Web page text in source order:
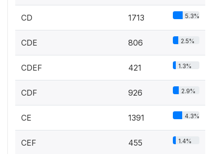
CD 1713 5.3%
CDE 806 2.5%
CDEF 421 1.3%
CDF 926 2.9%
CE 1391 4.3%
CEF 455 1.4%